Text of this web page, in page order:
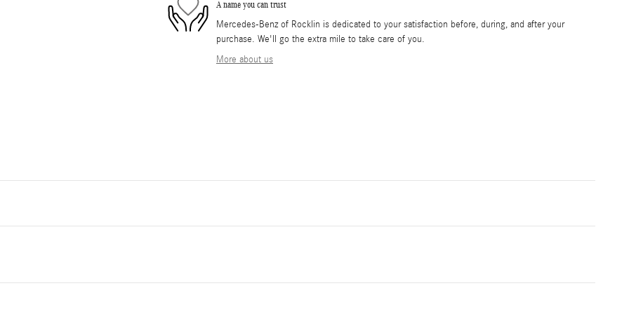
A name you can trust
Mercedes-Benz of Rocklin is dedicated to your satisfaction before, during, and after your
purchase. We'll go the extra mile to take care of you.
More about us